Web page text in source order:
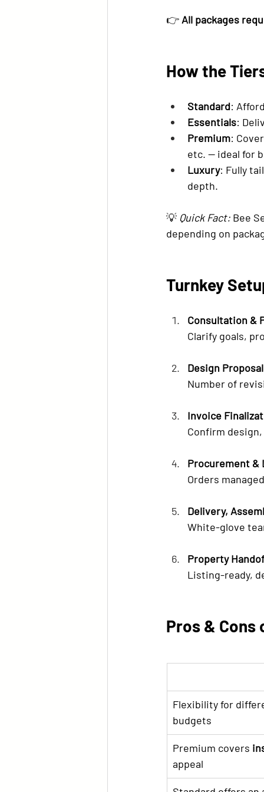
👉 All packages
How the
Standard:
Essentials:
Premium:
etc. — ideal for
Luxury: Fully
depth.
💡 Quick Fact: Bee
depending on
Turnkey
Consultation &
Clarify goals,
Design
Number of
Invoice
Confirm
Procurement &
Orders
Delivery,
White-glove
Property
Listing-ready,
Pros & Cons
Flexibility for
budgets
Premium covers
appeal